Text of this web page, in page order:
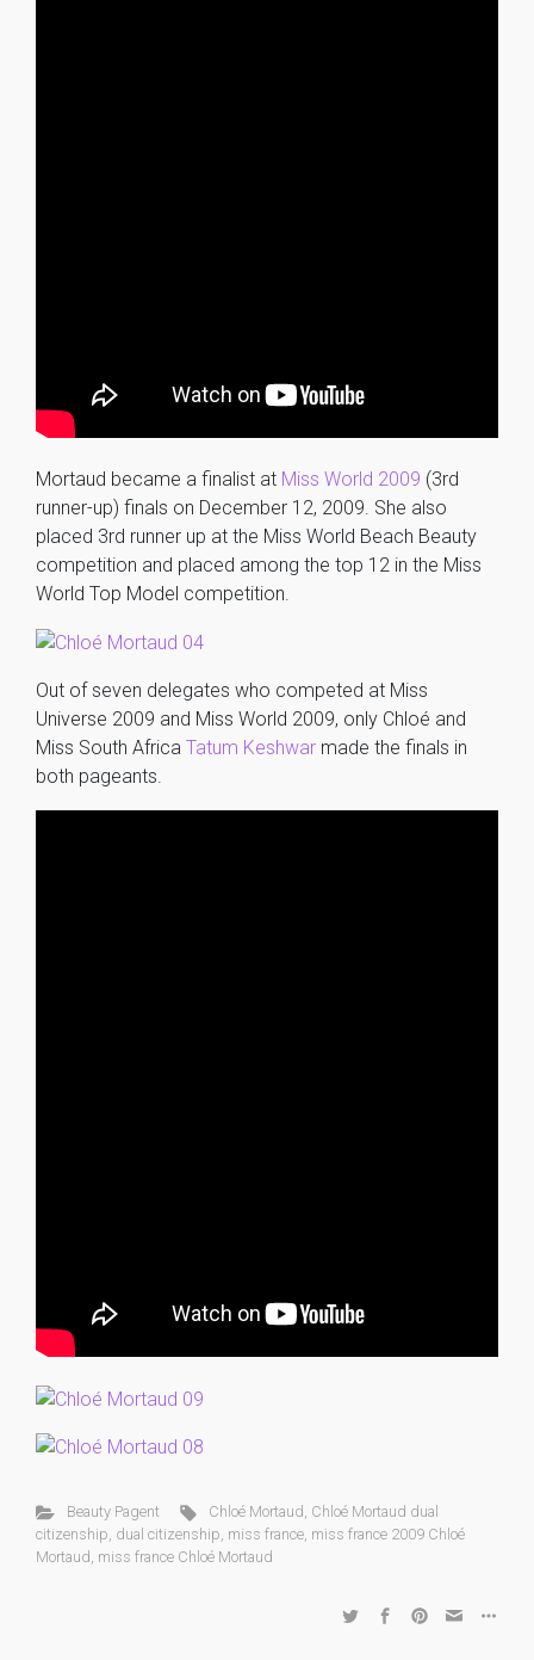
Mortaud became a finalist at Miss World 2009 (3rd
runner-up) finals on December 12, 2009. She also
placed 3rd runner up at the Miss World Beach Beauty
competition and placed among the top 12 in the Miss
World Top Model competition.
Out of seven delegates who competed at Miss
Universe 2009 and Miss World 2009, only Chloé and
Miss South Africa Tatum Keshwar made the finals in
both pageants.
Beauty Pagent Chloé Mortaud, Chloé Mortaud dual
citizenship, dual citizenship, miss france, miss france 2009 Chloé
Mortaud, miss france Chloé Mortaud